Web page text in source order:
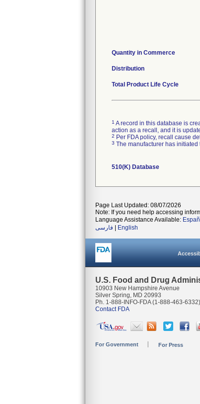
Quantity in Commerce
Distribution
Total Product Life Cycle
1 A record in this database is
action as a recall, and it is
2 Per FDA policy, recall cause
3 The manufacturer has
510(K) Database
Page Last Updated: 08/07/2026
Note: If you need help accessing
Language Assistance Available:
فارسی
English
U.S. Food and Drug
10903 New Hampshire Avenue
Silver Spring, MD 20993
Ph. 1-888-INFO-FDA (1-888-463-6332)
Contact FDA
For Government For Press